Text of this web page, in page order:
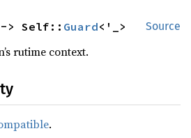
Source
> Self:: Guard<'_>
rutime context.
.